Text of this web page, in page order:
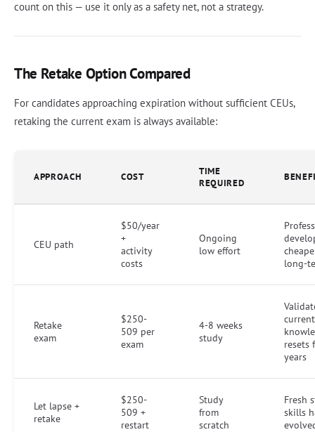
count on this — use it only as a safety net, not a strategy.
The Retake Option Compared
For candidates approaching expiration without sufficient CEUs,
retaking the current exam is always available:
APPROACH COST
TIME
REQUIRED
CEU path
$50/year
+
activity
costs
Ongoing
low effort
long-
Retake
exam
$250-
509 per
exam
4-8 weeks
study
current
resets
years
Let lapse +
retake
$250-
509 +
restart
Study
from
scratch
Fresh
skills